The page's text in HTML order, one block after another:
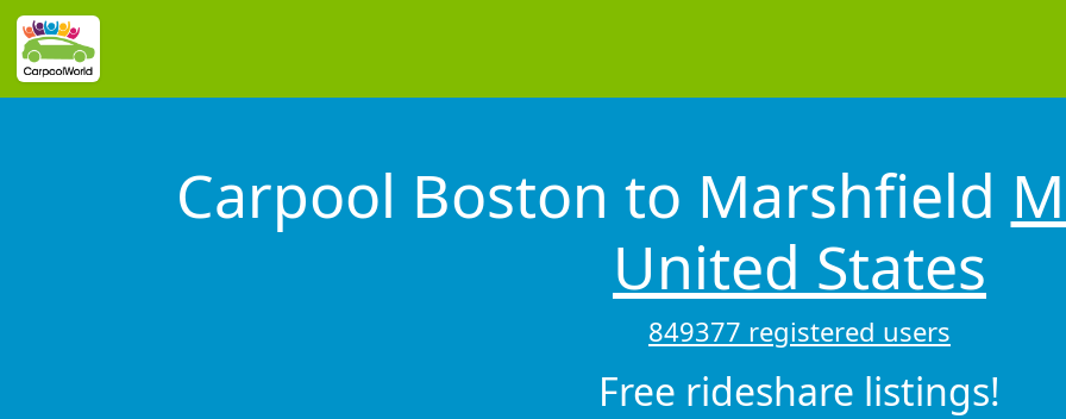
Carpool Boston to Marshfield
United States
849377 registered users
Free rideshare listings!